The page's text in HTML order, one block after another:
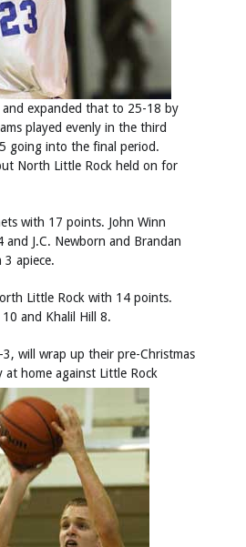
expanded that to 25-18 by
played evenly in the third
going into the final period.
North Little Rock held on for
with 17 points. John Winn
and J.C. Newborn and Brandan
apiece.
Little Rock with 14 points.
and Khalil Hill 8.
will wrap up their pre-Christmas
at home against Little Rock